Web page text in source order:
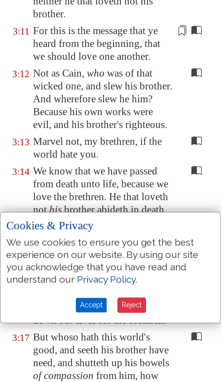
brother.
3:11 For this is the message that ye
heard from the beginning, that
we should love one another.
3:12 Not as Cain, who was of that
wicked one, and slew his brother.
And wherefore slew he him?
Because his own works were
evil, and his brother's righteous.
3:13 Marvel not, my brethren, if the
world hate you.
3:14 We know that we have passed
from death unto life, because we
love the brethren. He that loveth
nothisbrother abideth in death.
3:15 Whosoever hateth his brother is a
murderer: and ye know that no
murderer hath eternal life abiding
in him.
3:16 Hereby perceive we the love
, because he laid down his
life for us: and we ought to lay
downourlives for the brethren.
3:17 But whoso hath this world's
good, and seeth his brother have
need, and shutteth up his bowels
of compassion from him, how
Cookies & Privacy
We use cookies to ensure you get the best
experience on our website. By using our site
you acknowledge that you have read and
understand our Privacy Policy.
Accept Reject